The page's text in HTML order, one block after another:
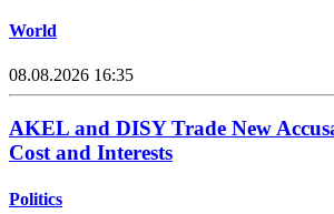
World
08.08.2026 16:35
AKEL and DISY Trade New
Cost and Interests
Politics